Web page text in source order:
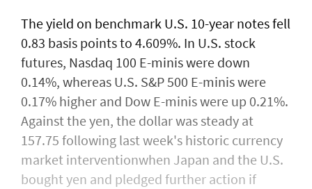
The yield on benchmark U.S. 10-year notes fell
0.83 basis points to 4.609%. In U.S. stock
futures, Nasdaq 100 E-minis were down
0.14%, whereas U.S. S&P 500 E-minis were
0.17% higher and Dow E-minis were up 0.21%.
Against the yen, the dollar was steady at
157.75 following last week's historic currency
market interventionwhen Japan and the U.S.
bought yen and ​pledged further action if